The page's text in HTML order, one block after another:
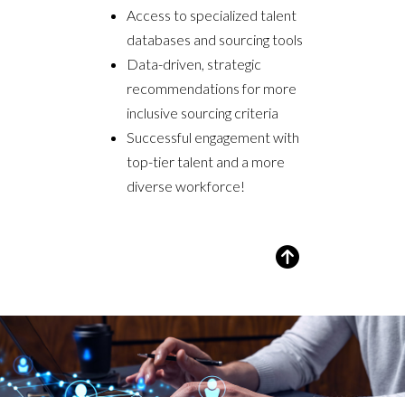
Access to specialized talent
databases and sourcing tools
Data-driven, strategic
recommendations for more
inclusive sourcing criteria
Successful engagement with
top-tier talent and a more
diverse workforce!